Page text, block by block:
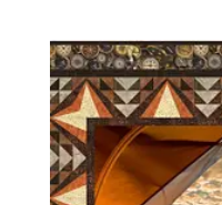
through
$13.00